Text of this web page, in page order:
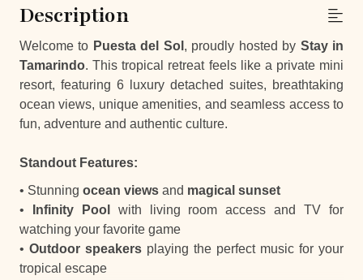
Description
Welcome to Puesta del Sol , proudly hosted by Stay in
Tamarindo. This tropical retreat feels like a private mini
resort, featuring 6 luxury detached suites, breathtaking
ocean views, unique amenities, and seamless access to
fun, adventure and authentic culture.
Standout Features:
• Stunning ocean views and magical sunset
•
Infinity Pool
with living room access and TV for
watching your favorite game
• Outdoor speakers playing the perfect music for your
tropical escape